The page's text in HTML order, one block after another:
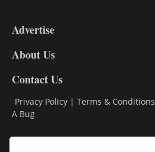
DL9
Advertise
About Us
Contact Us
Privacy Policy | Terms & Conditions
A Bug